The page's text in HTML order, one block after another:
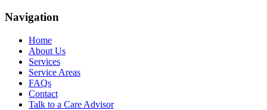
Navigation
Home
About Us
Services
Service Areas
FAQs
Contact
Talk to a Care Advisor